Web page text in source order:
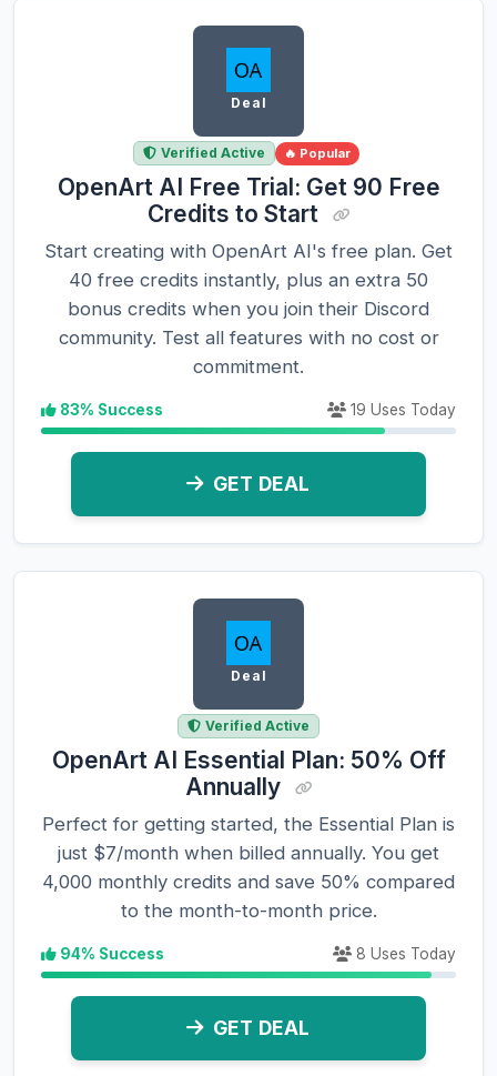
Deal
Verified Active 🔥 Popular
OpenArt AI Free Trial: Get 90 Free
Credits to Start
Start creating with OpenArt AI's free plan. Get
40 free credits instantly, plus an extra 50
bonus credits when you join their Discord
community. Test all features with no cost or
commitment.
83% Success 19 Uses Today
GET DEAL
Deal
Verified Active
OpenArt AI Essential Plan: 50% Off
Annually
Perfect for getting started, the Essential Plan is
just $7/month when billed annually. You get
4,000 monthly credits and save 50% compared
to the month-to-month price.
94% Success 8 Uses Today
GET DEAL